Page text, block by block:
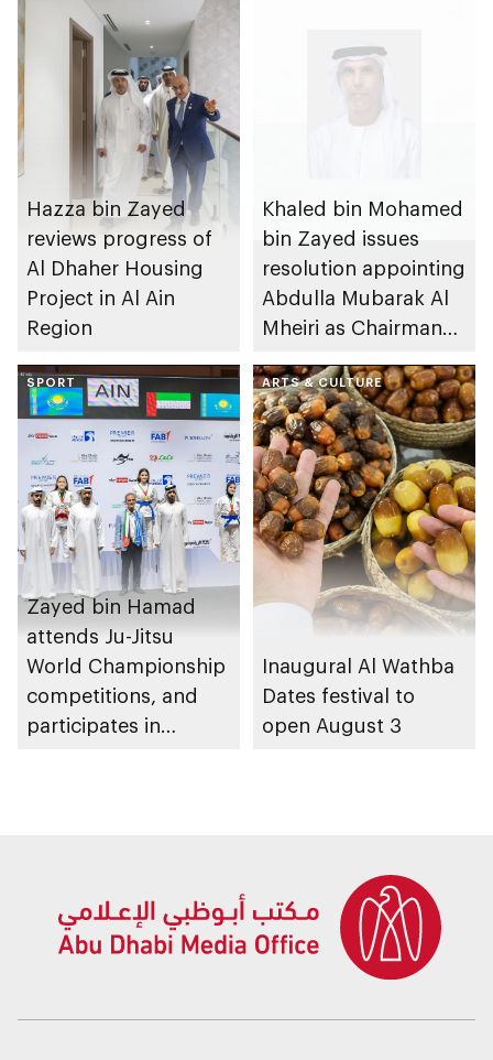
Hazza bin Zayed
reviews progress of
Al Dhaher Housing
Project in Al Ain
Region
Khaled bin Mohamed
bin Zayed issues
resolution appointing
Abdulla Mubarak Al
Mheiri as Chairman
Heritage Authority
SPORT
Zayed bin Hamad
attends Ju-Jitsu
World Championship
competitions, and
participates in
ARTS & CULTURE
Inaugural Al Wathba
Dates festival to
open August 3